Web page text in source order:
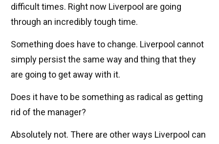
difficult times. Right now Liverpool are going
through an incredibly tough time.
Something does have to change. Liverpool cannot
simply persist the same way and thing that they
are going to get away with it.
Does it have to be something as radical as getting
rid of the manager?
Absolutely not. There are other ways Liverpool can